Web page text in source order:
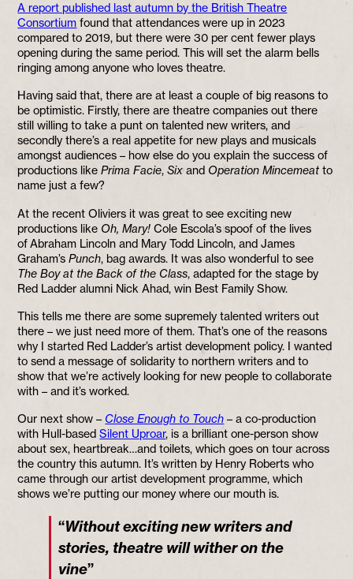
A report published last autumn by the British Theatre
Consortium found that attendances were up in 2023
compared to 2019, but there were 30 per cent fewer plays
opening during the same period. This will set the alarm bells
ringing among anyone who loves theatre.
Having said that, there are at least a couple of big reasons to
be optimistic. Firstly, there are theatre companies out there
still willing to take a punt on talented new writers, and
secondly there’s a real appetite for new plays and musicals
amongst audiences – how else do you explain the success of
productions likePrima Facie,Six and Operation Mincemeatto
name just a few?
At the recent Oliviers it was great to see exciting new
productions like Oh, Mary! Cole Escola’s spoof of the lives
of Abraham Lincoln and Mary Todd Lincoln, and James
Graham’sPunch, bag awards. It was also wonderful to see
The Boy at the Back of the Class, adapted for the stage by
Red Ladder alumni Nick Ahad, win Best Family Show.
This tells me there are some supremely talented writers out
there – we just need more of them. That’s one of the reasons
why I started Red Ladder’s artist development policy. I wanted
to send a message of solidarity to northern writers and to
show that we’re actively looking for new people to collaborate
with – and it’s worked.
Our next show – Close Enough to Touch – a co-production
with Hull-basedSilent Uproar, is a brilliant one-person show
about sex, heartbreak…and toilets, which goes on tour across
the country this autumn. It’s written by Henry Roberts who
came through our artist development programme, which
shows we’re putting our money where our mouth is.
“Without exciting new writers and
stories, theatre will wither on the
vine”